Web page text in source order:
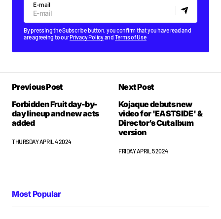
E-mail
By pressing the Subscribe button, you confirm that you have read and
are agreeing to ourPrivacy Policyand Terms of Use
Previous Post
Forbidden Fruit day-by-
day lineup and new acts
added
THURSDAY APRIL 4 2024
Next Post
Kojaque debuts new
video for 'EASTSIDE' &
Director’s Cut album
version
FRIDAY APRIL 5 2024
Most Popular